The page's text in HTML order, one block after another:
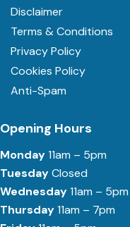
Disclaimer
Terms & Conditions
Privacy Policy
Cookies Policy
Anti-Spam
Opening Hours
Monday11am – 5pm
TuesdayClosed
Wednesday11am – 5pm
Thursday11am – 7pm